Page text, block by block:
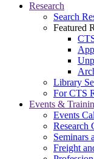
Research
Search
Featured
Library
For CTS
Events &
Events
Research
Seminars
Freight